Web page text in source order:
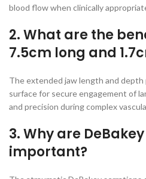
blood flow when clinically
2. What are the
7.5cm long and
The extended jaw length and depth
surface for secure engagement of
and precision during complex
3. Why are
important?